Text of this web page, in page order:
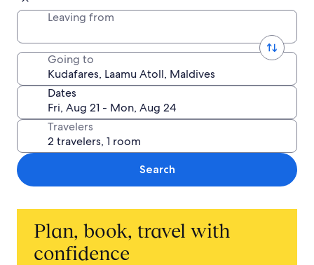
Leaving from
Going to
Dates
Travelers
Search
Plan, book, travel with
confidence